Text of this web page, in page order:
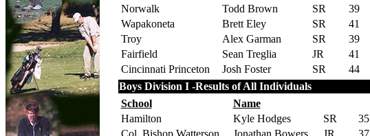
Norwalk
Todd Brown SR 39
Wapakoneta
Brett Eley SR 41
Troy
Alex Garman SR 39
Fairfield
Sean Treglia JR 41
Cincinnati Princeton
Josh Foster SR 44
Boys Division I -Results of All Individuals
School
Name
Hamilton
Kyle Hodges SR 35
Col. Bishop Watterson
Jonathan Bowers JR 37